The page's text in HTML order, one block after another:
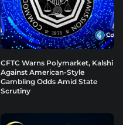
CFTC Warns Polymarket, Kalshi
Against American-Style
Gambling Odds Amid State
Scrutiny